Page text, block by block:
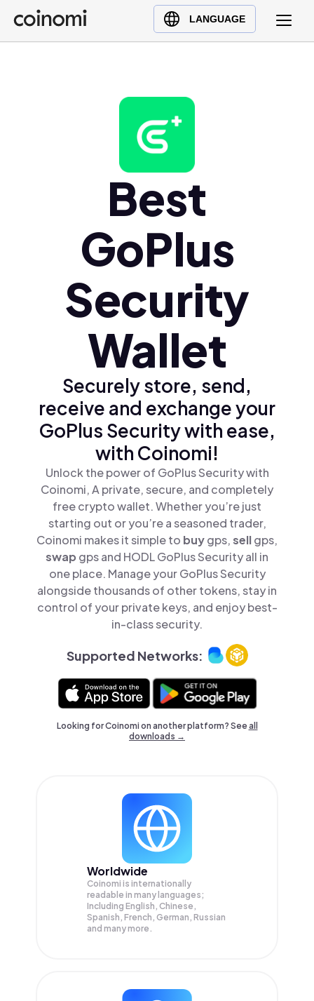
LANGUAGE
Buy Crypto
English (en)
Best
GoPlus
Security
Wallet
Securely store, send,
receive and exchange your
GoPlus Security with ease,
with Coinomi!
Unlock the power of GoPlus Security with
Coinomi, A private, secure, and completely
free crypto wallet. Whether you’re just
starting out or you’re a seasoned trader,
Coinomi makes it simple to buygps,sellgps,
swap gps and HODL GoPlus Security all in
one place. Manage your GoPlus Security
alongside thousands of other tokens, stay in
control of your private keys, and enjoy best-
in-class security.
Supported Networks:
Looking for Coinomi on another platform? Seeall
downloads →
Worldwide
Coinomi is internationally
readable in many languages;
Including English, Chinese,
Spanish, French, German, Russian
and many more.